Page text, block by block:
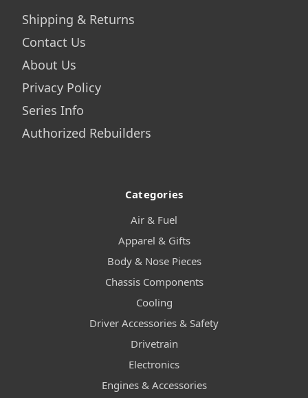
Shipping & Returns
Contact Us
About Us
Privacy Policy
Series Info
Authorized Rebuilders
Categories
Air & Fuel
Apparel & Gifts
Body & Nose Pieces
Chassis Components
Cooling
Driver Accessories & Safety
Drivetrain
Electronics
Engines & Accessories